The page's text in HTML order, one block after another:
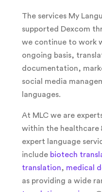
The services My
supported Dexcom
we continue to work
ongoing basis,
documentation,
social media
languages.
At MLC we are
within the healthcare
expert language
include biotech
translation, medical
as providing a wide